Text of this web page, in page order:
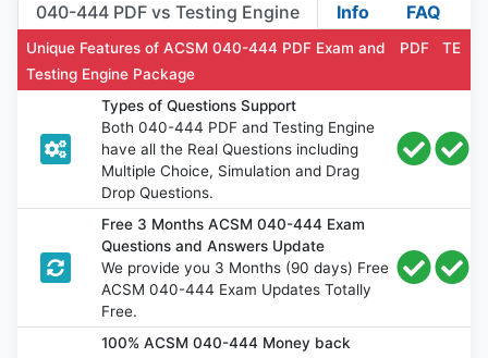
040-444 PDF vs Testing Engine Info FAQ
Unique Features of ACSM 040-444 PDF Exam and
Testing Engine Package
PDF TE
Types of Questions Support
Both 040-444 PDF and Testing Engine
have all the Real Questions including
Multiple Choice, Simulation and Drag
Drop Questions.
Free 3 Months ACSM 040-444 Exam
Questions and Answers Update
We provide you 3 Months (90 days) Free
ACSM 040-444 Exam Updates Totally
Free.
100% ACSM 040-444 Money back